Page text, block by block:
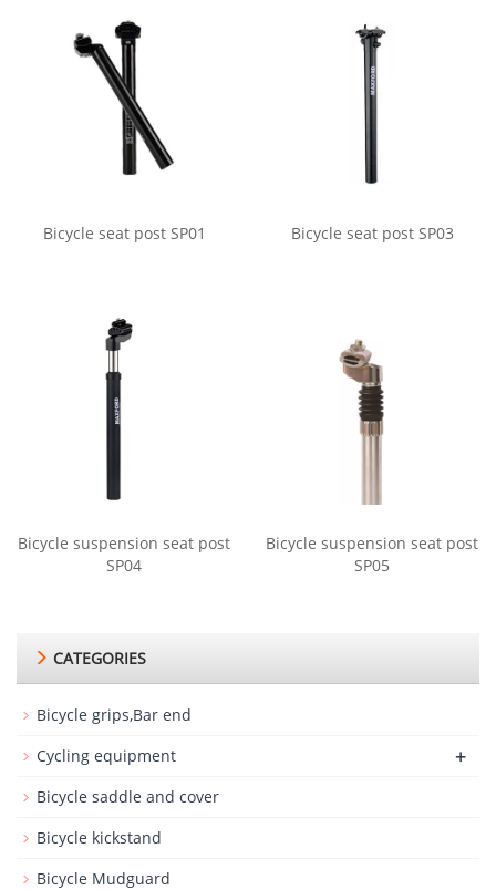
Bicycle seat post SP01 Bicycle seat post SP03
Bicycle suspension seat post
SP04
Bicycle suspension seat post
SP05
CATEGORIES
Bicycle grips,Bar end
Cycling equipment
+
Bicycle saddle and cover
Bicycle kickstand
Bicycle Mudguard